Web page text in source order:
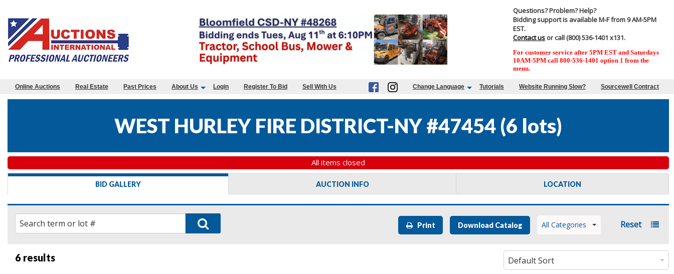
Questions? Problem? Help?
Bidding support is available M-F from 9 AM-5PM
EST.
Contact us or call (800) 536-1401 x131.
For customer service after 5PM EST and Saturdays
10AM-5PM call 800-536-1401 option 1 from the
menu.
Online Auctions Real Estate Past Prices About Us Login Register To Bid Sell With Us Change Language Tutorials Website Running Slow? Sourcewell Contract
WEST HURLEY FIRE DISTRICT-NY #47454 (6 lots)
All items closed
BID GALLERY AUCTION INFO LOCATION
Print Download Catalog All Categories Reset
6 results